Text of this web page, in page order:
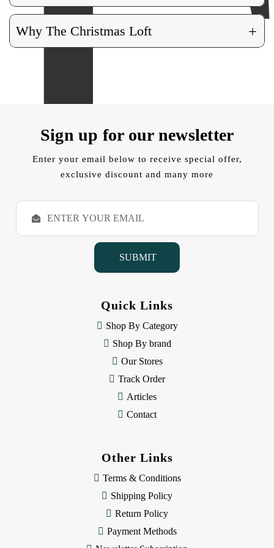
Why The Christmas Loft +
Sign up for our newsletter
Enter your email below to receive special offer,
exclusive discount and many more
E
a
Quick Links
Shop By Category
Shop By brand
Our Stores
Track Order
Articles
Contact
Other Links
Terms & Conditions
Shipping Policy
Return Policy
Payment Methods